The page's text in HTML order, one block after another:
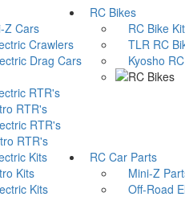
Cars
Crawlers
Drag Cars
RTR's
RTR's
RTR's
RTR's
Kits
Kits
Kits
RC Bikes
RC Bike
TLR RC
Kyosho
RC Car Parts
Mini-Z
Off-Road